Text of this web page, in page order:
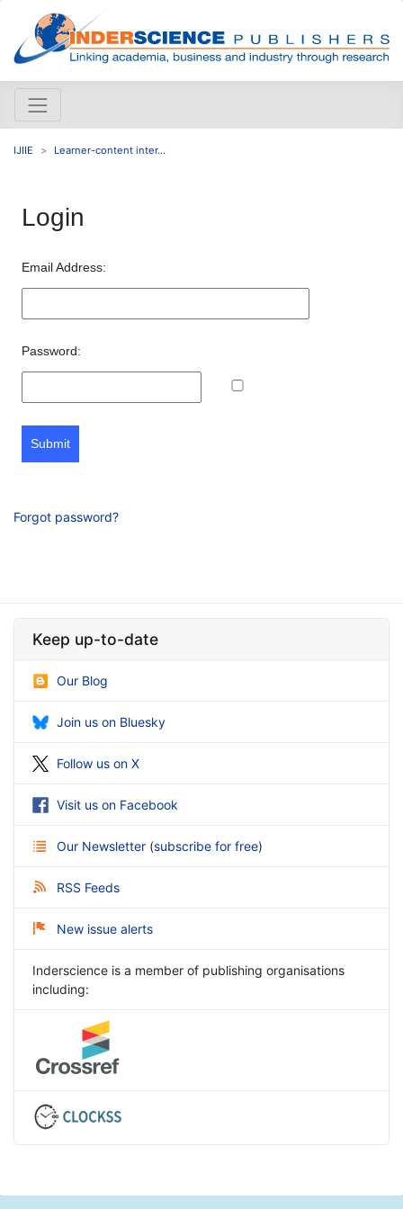
IJIIE Learner-content inter...
Login
Email Address:
Password:
Submit
Forgot password?
Keep up-to-date
Our Blog
Join us on Bluesky
Follow us on X
Visit us on Facebook
Our Newsletter (subscribe for free)
RSS Feeds
New issue alerts
Inderscience is a member of publishing organisations
including: